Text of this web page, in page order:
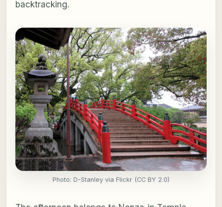
backtracking.
Photo: D-Stanley via Flickr (CC BY 2.0)